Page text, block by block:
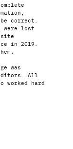
correct.
were lost
in 2019.
was
All
worked hard